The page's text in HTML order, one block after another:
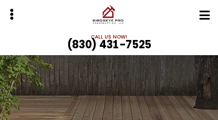
Skip
Skip
CALL US NOW!
(830) 431-7525